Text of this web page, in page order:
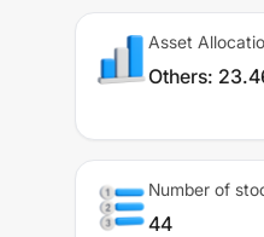
Asset
Others:
Number of
44